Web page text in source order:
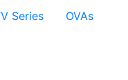
Series
OVAs